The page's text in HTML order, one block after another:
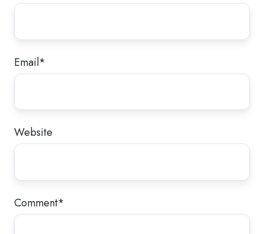
Email*
Website
Comment*